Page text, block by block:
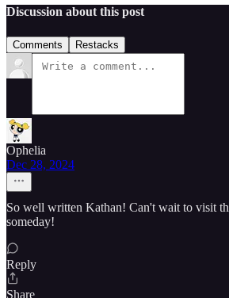
Discussion about this post
Comments Restacks
Ophelia
Dec 28, 2024
So well written Kathan! Can't wait to visit
someday!
Reply
Share